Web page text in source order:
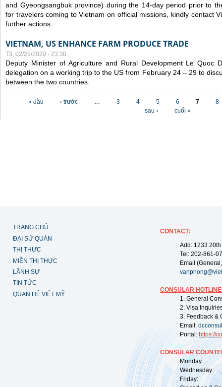
and Gyeongsangbuk province) during the 14-day period prior to
for travelers coming to Vietnam on official missions, kindly contact
further actions.
VIETNAM, US ENHANCE FARM PRODUCE TRADE
T3, 02/25/2020 - 23:30
Deputy Minister of Agriculture and Rural Development Le Quoc
delegation on a working trip to the US from February 24 – 29 to
between the two countries.
« đầu ‹ trước … 3 4 5 6 7
8
sau ›
cuối »
TRANG CHỦ
ĐẠI SỨ QUÁN
THỊ THỰC
MIỄN THỊ THỰC
LÃNH SỰ
TIN TỨC
QUAN HỆ VIỆT MỸ
CONTACT:
Add: 1233
Tel: 202-861-
Email
CONSULAR
1. General
2. Visa
3. Feedback &
Email:
Portal: https://
CONSULAR
Monday:
Wednesday:
Friday: